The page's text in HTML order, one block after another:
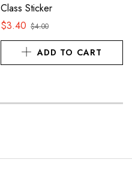
Class Sticker
$4.00
$3.40
ADD TO CART